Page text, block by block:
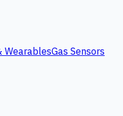
WearablesGas Sensors